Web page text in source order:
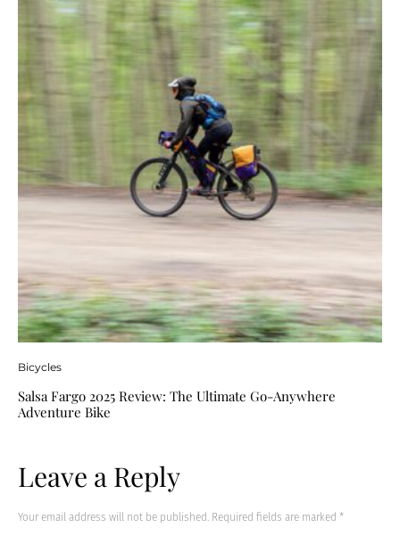
Bicycles
Salsa Fargo 2025 Review: The Ultimate Go-Anywhere
Adventure Bike
Leave a Reply
Your email address will not be published. Required fields are marked *